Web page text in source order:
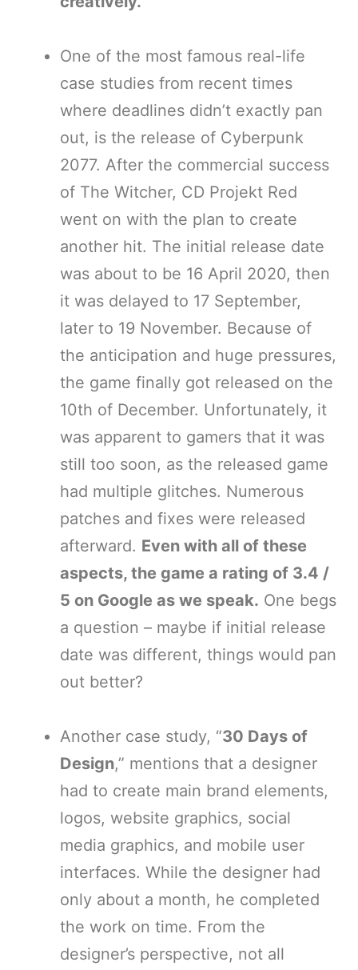
One of the most famous real-life
case studies from recent times
where deadlines didn’t exactly pan
out, is the release of Cyberpunk
2077. After the commercial success
of The Witcher, CD Projekt Red
went on with the plan to create
another hit. The initial release date
was about to be 16 April 2020, then
it was delayed to 17 September,
later to 19 November. Because of
the anticipation and huge pressures,
the game finally got released on the
10th of December. Unfortunately, it
was apparent to gamers that it was
still too soon, as the released game
had multiple glitches. Numerous
patches and fixes were released
afterward. Even with all of these
aspects, the game a rating of 3.4 /
5 on Google as we speak. One begs
a question – maybe if initial release
date was different, things would pan
out better?
Another case study, “30 Days of
Design,” mentions that a designer
had to create main brand elements,
logos, website graphics, social
media graphics, and mobile user
interfaces. While the designer had
only about a month, he completed
the work on time. From the
designer’s perspective, not all